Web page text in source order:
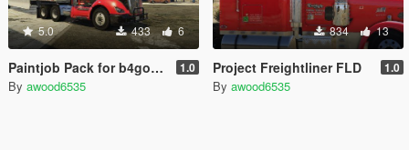
5.0 433 6
Paintjob Pack for b4good's 2016 Kenworth T680 Daycab 1.0
By awood6535
834 13
Project Freightliner FLD 1.0
By awood6535